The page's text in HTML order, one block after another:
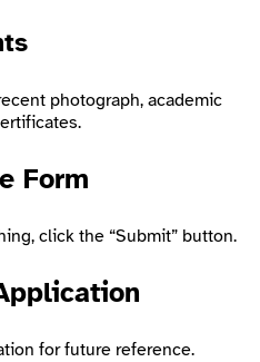
photograph, academic
Form
click the “Submit” button.
for future reference.